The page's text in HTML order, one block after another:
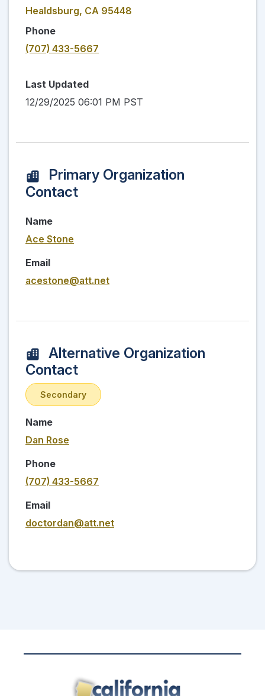
Healdsburg, CA 95448
Phone
(707) 433-5667
Last Updated
12/29/2025 06:01 PM PST
Primary Organization
Contact
Name
Ace Stone
Email
acestone@att.net
Alternative Organization
Contact
Secondary
Name
Dan Rose
Phone
(707) 433-5667
Email
doctordan@att.net